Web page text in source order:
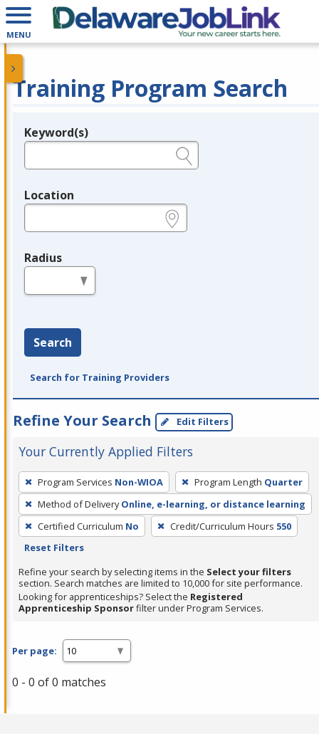
MENU
Training Program Search
Legend
Keyword(s)
Location
Radius
Search
Search for Training Providers
Refine Your Search Edit Filters
Your Currently Applied Filters
To
remove
a
filter,
press
or
Spacebar.
Program Services Non-WIOA Program Length Quarter
Method of Delivery Online, e-learning, or distance learning
Certified Curriculum No Credit/Curriculum Hours 550
Reset Filters
Refine your search by selecting items in the Select your filters
section. Search matches are limited to 10,000 for site performance.
Looking for apprenticeships? Select the Registered
Apprenticeship Sponsorfilter under Program Services.
Per page:
0 - 0 of 0 matches